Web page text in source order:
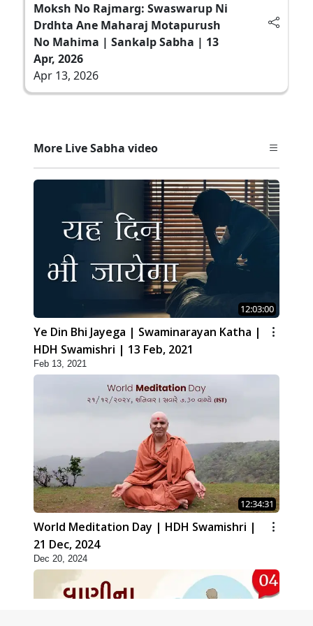
Moksh No Rajmarg: Swaswarup Ni
Drdhta Ane Maharaj Motapurush
No Mahima | Sankalp Sabha | 13
Apr, 2026
Apr 13, 2026
More Live Sabha video
12:03:00
Ye Din Bhi Jayega | Swaminarayan Katha |
HDH Swamishri | 13 Feb, 2021
Feb 13, 2021
12:34:31
World Meditation Day | HDH Swamishri |
21 Dec, 2024
Dec 20, 2024